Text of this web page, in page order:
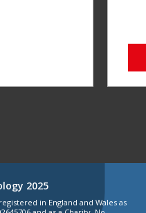
2025
in England and Wales as